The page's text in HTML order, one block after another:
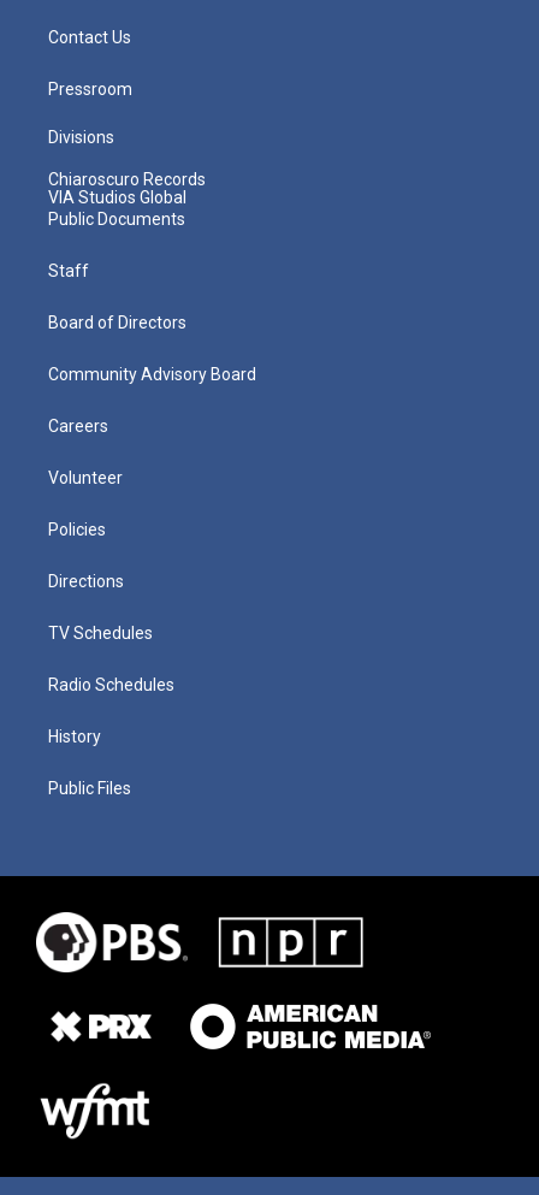
Contact Us
Pressroom
Divisions
Chiaroscuro Records
VIA Studios Global
Public Documents
Staff
Board of Directors
Community Advisory Board
Careers
Volunteer
Policies
Directions
TV Schedules
Radio Schedules
History
Public Files